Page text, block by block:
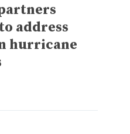
address
hurricane